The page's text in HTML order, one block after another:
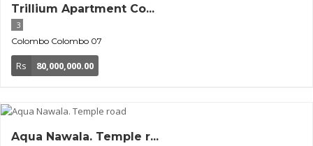
Trillium Apartment Co...
3
Colombo Colombo 07
Rs 80,000,000.00
Aqua Nawala. Temple r...